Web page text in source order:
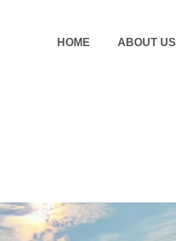
HOME ABOUT US